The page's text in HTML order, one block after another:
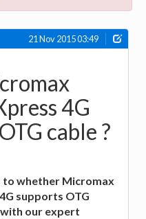
21 Nov 2015 03:49
4G
cable ?
to whether Micromax
supports OTG
our expert